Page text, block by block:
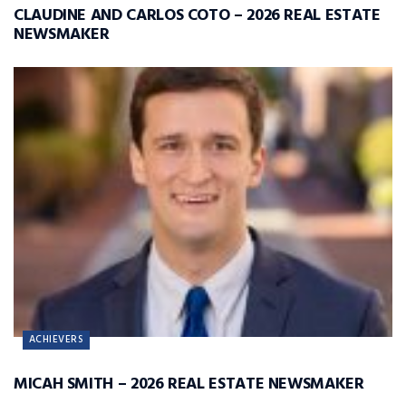
CLAUDINE AND CARLOS COTO – 2026 REAL ESTATE
NEWSMAKER
ACHIEVERS
MICAH SMITH – 2026 REAL ESTATE NEWSMAKER